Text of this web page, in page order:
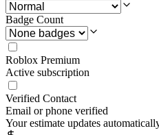
Badge Count
Roblox Premium
Active subscription
Verified Contact
Email or phone verified
Your estimate updates